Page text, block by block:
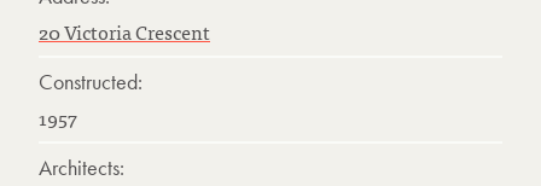
20 Victoria Crescent
Constructed:
1957
Architects: